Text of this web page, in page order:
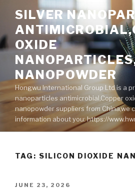
content
SILVER
OXIDE
NANOPOWDER
Hongwu International Group Ltd is a
nanoparticles antimicrobial,Copper
nanopowder suppliers from China,we
information about you: https://
TAG: SILICON DIOXIDE
POSTED
JUNE 23, 2026